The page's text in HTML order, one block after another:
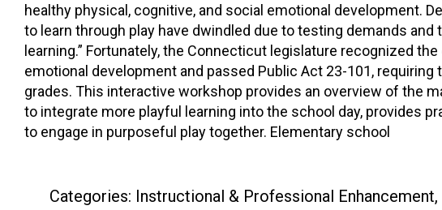
healthy physical, cognitive, and social emotional development.
to learn through play have dwindled due to testing demands
learning.” Fortunately, the Connecticut legislature recognized
emotional development and passed Public Act 23-101,
grades. This interactive workshop provides an overview of the
to integrate more playful learning into the school day, provides
to engage in purposeful play together. Elementary school
Categories: Instructional & Professional Enhancement,